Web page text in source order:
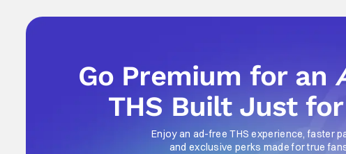
Go Premium for an
THS Built Just for
Enjoy an ad-free THS experience, faster
and exclusive perks made for true